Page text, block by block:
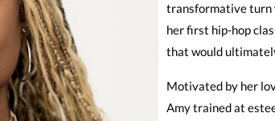
transformative turn
her first hip-hop
that would
Motivated by her
Amy trained at